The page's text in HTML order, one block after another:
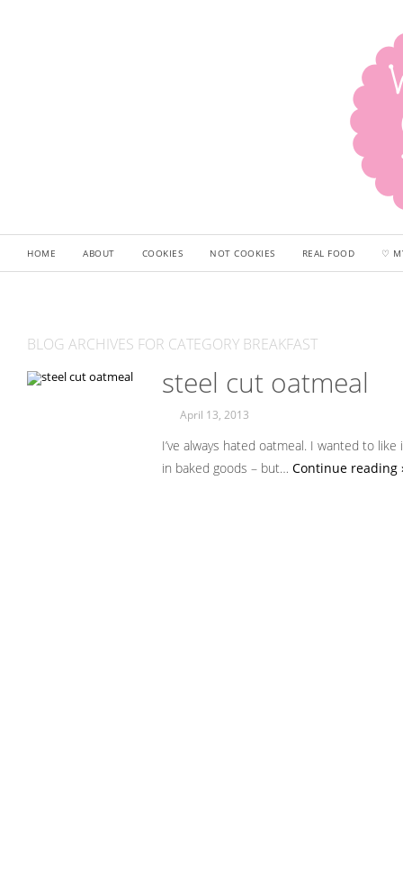
HOME ABOUT COOKIES NOT COOKIES REAL FOOD ♡
BLOG ARCHIVES FOR CATEGORY BREAKFAST
steel cut oatmeal
April 13, 2013
I’ve always hated oatmeal. I wanted to
in baked goods – but… Continue reading